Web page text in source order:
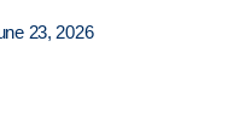
23, 2026